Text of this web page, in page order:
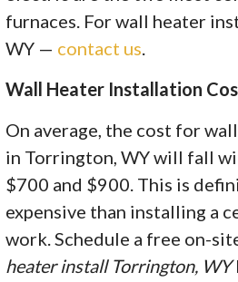
furnaces. For wall heater
WY — contact us.
Wall Heater Installation
On average, the cost for
in Torrington, WY will fall
$700 and $900. This is
expensive than installing a
work. Schedule a free on-
heater install Torrington, WY